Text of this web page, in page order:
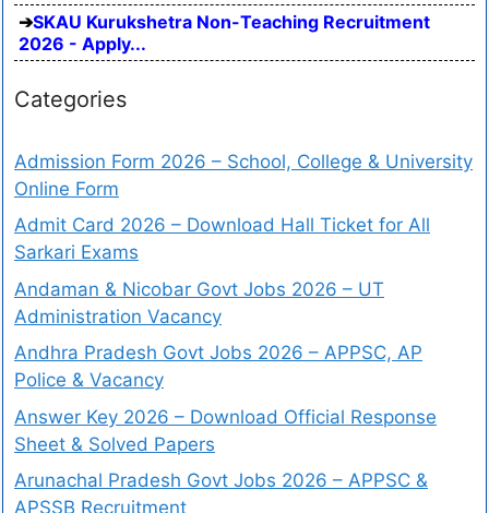
SKAU Kurukshetra Non-Teaching Recruitment
2026 - Apply...
Categories
Admission Form 2026 – School, College & University
Online Form
Admit Card 2026 – Download Hall Ticket for All
Sarkari Exams
Andaman & Nicobar Govt Jobs 2026 – UT
Administration Vacancy
Andhra Pradesh Govt Jobs 2026 – APPSC, AP
Police & Vacancy
Answer Key 2026 – Download Official Response
Sheet & Solved Papers
Arunachal Pradesh Govt Jobs 2026 – APPSC &
APSSB Recruitment